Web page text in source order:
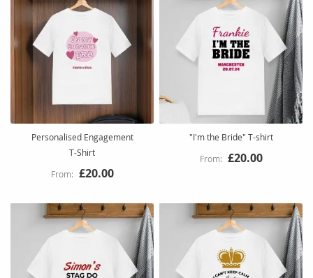
Personalised Engagement
T‑Shirt
£20.00
"I'm the Bride" T-shirt
£20.00